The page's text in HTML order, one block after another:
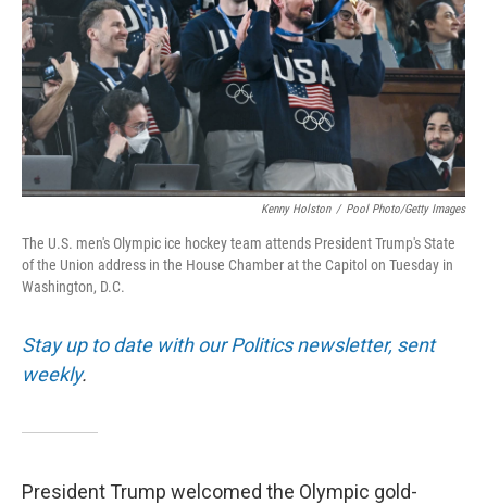
Kenny Holston / Pool Photo/Getty Images
The U.S. men's Olympic ice hockey team attends President Trump's State
of the Union address in the House Chamber at the Capitol on Tuesday in
Washington, D.C.
Stay up to date with our Politics newsletter, sent
weekly.
President Trump welcomed the Olympic gold-